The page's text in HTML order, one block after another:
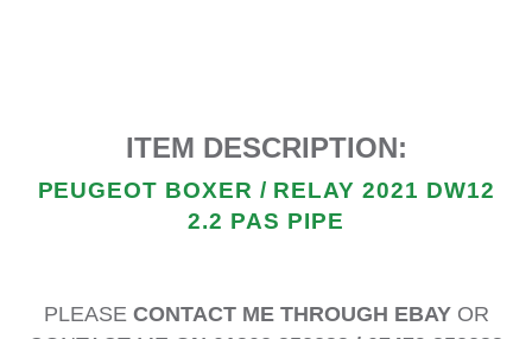
ITEM DESCRIPTION:
PEUGEOT BOXER / RELAY 2021 DW12
2.2 PAS PIPE
PLEASE CONTACT ME THROUGH EBAYOR